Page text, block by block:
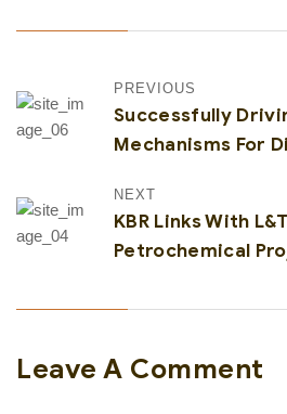
PREVIOUS
Successfully
Mechanisms For
NEXT
KBR Links With
Petrochemical
Leave A Comment